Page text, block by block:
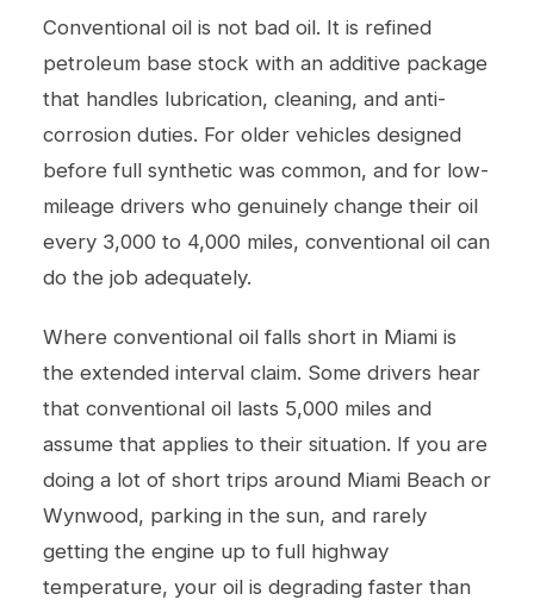
Conventional oil is not bad oil. It is refined
petroleum base stock with an additive package
that handles lubrication, cleaning, and anti-
corrosion duties. For older vehicles designed
before full synthetic was common, and for low-
mileage drivers who genuinely change their oil
every 3,000 to 4,000 miles, conventional oil can
do the job adequately.
Where conventional oil falls short in Miami is
the extended interval claim. Some drivers hear
that conventional oil lasts 5,000 miles and
assume that applies to their situation. If you are
doing a lot of short trips around Miami Beach or
Wynwood, parking in the sun, and rarely
getting the engine up to full highway
temperature, your oil is degrading faster than